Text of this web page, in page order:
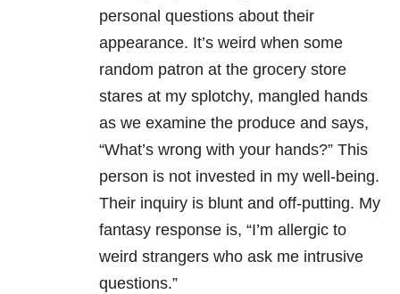
personal questions about their
appearance. It’s weird when some
random patron at the grocery store
stares at my splotchy, mangled hands
as we examine the produce and says,
“What’s wrong with your hands?” This
person is not invested in my well-being.
Their inquiry is blunt and off-putting. My
fantasy response is, “I’m allergic to
weird strangers who ask me intrusive
questions.”